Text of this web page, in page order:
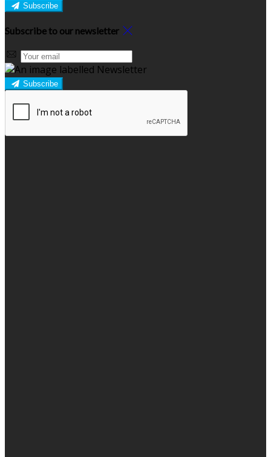
Subscribe
Subscribe to our newsletter
Subscribe